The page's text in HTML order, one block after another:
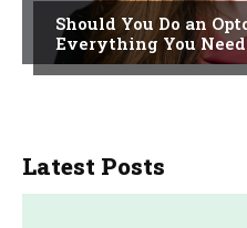
Should You Do an
Everything You
Latest Posts